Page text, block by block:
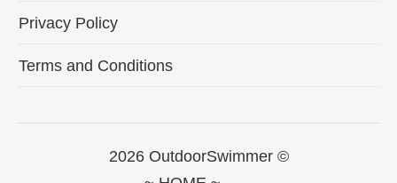
Privacy Policy
Terms and Conditions
2026 OutdoorSwimmer ©